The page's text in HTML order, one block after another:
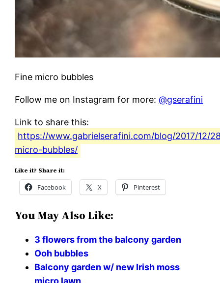
Fine micro bubbles
Follow me on Instagram for more:@gserafini
Link to share this:
https://www.gabrielserafini.com/blog/2017/12/
micro-bubbles/
Like it? Share it:
Facebook X Pinterest
You May Also Like:
3 flowers from the balcony garden
Ooh bubbles
Balcony garden w/ new Irish moss
micro lawn